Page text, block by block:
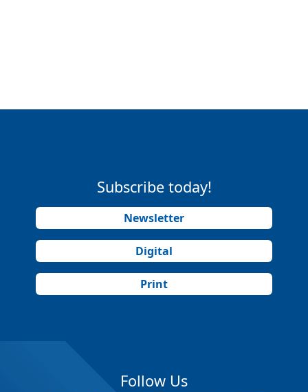
Subscribe today!
Newsletter
Digital
Print
Follow Us